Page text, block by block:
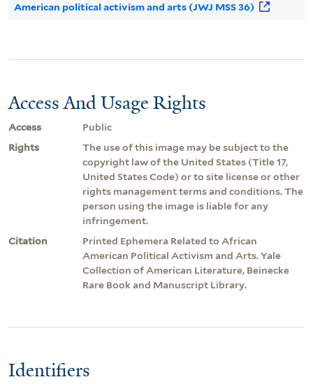
American political activism and arts (JWJ MSS 36)
Access And Usage Rights
Access
Public
Rights
The use of this image may be subject to the
copyright law of the United States (Title 17,
United States Code) or to site license or other
rights management terms and conditions. The
person using the image is liable for any
infringement.
Citation
Printed Ephemera Related to African
American Political Activism and Arts. Yale
Collection of American Literature, Beinecke
Rare Book and Manuscript Library.
Identifiers